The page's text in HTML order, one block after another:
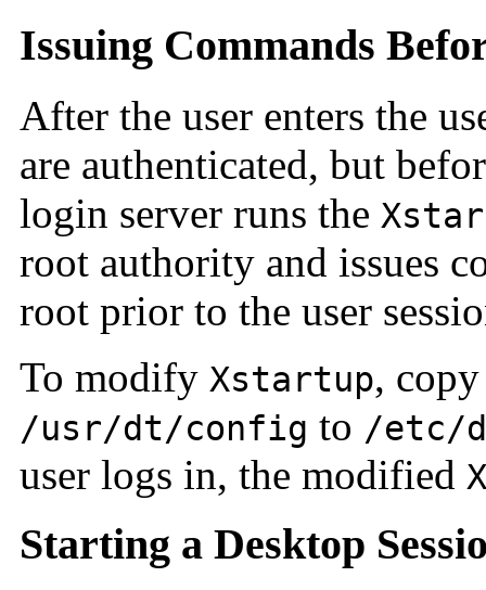
Issuing Commands
After the user enters the
are authenticated, but
login server runs the
root authority and issues
root prior to the user
To modify Xstartup,
/usr/dt/config to /etc/
user logs in, the modified
Starting a Desktop